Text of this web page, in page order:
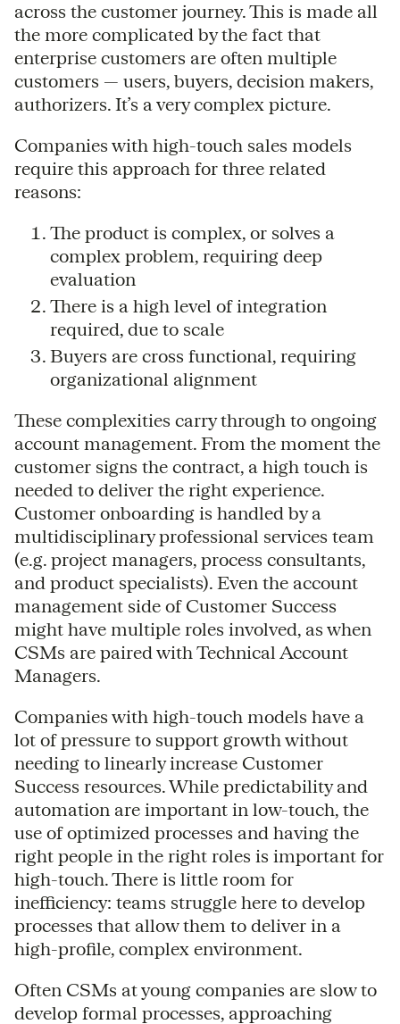
across the customer journey. This is made all
the more complicated by the fact that
enterprise customers are often multiple
customers — users, buyers, decision makers,
authorizers. It’s a very complex picture.
Companies with high-touch sales models
require this approach for three related
reasons:
The product is complex, or solves a
complex problem, requiring deep
evaluation
There is a high level of integration
required, due to scale
Buyers are cross functional, requiring
organizational alignment
These complexities carry through to ongoing
account management. From the moment the
customer signs the contract, a high touch is
needed to deliver the right experience.
Customer onboarding is handled by a
multidisciplinary professional services team
(e.g. project managers, process consultants,
and product specialists). Even the account
management side of Customer Success
might have multiple roles involved, as when
CSMs are paired with Technical Account
Managers.
Companies with high-touch models have a
lot of pressure to support growth without
needing to linearly increase Customer
Success resources. While predictability and
automation are important in low-touch, the
use of optimized processes and having the
right people in the right roles is important for
high-touch. There is little room for
inefficiency: teams struggle here to develop
processes that allow them to deliver in a
high-profile, complex environment.
Often CSMs at young companies are slow to
develop formal processes, approaching